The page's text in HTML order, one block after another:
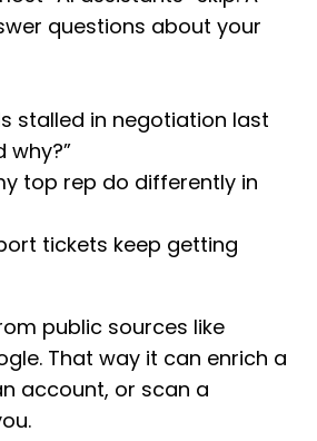
questions about your
stalled in negotiation last
why?”
top rep do differently in
tickets keep getting
public sources like
That way it can enrich a
account, or scan a